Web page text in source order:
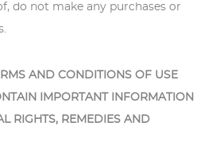
do not make any purchases or
AND CONDITIONS OF USE
IMPORTANT INFORMATION
RIGHTS, REMEDIES AND